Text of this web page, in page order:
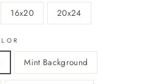
16x20 20x24
Mint Background